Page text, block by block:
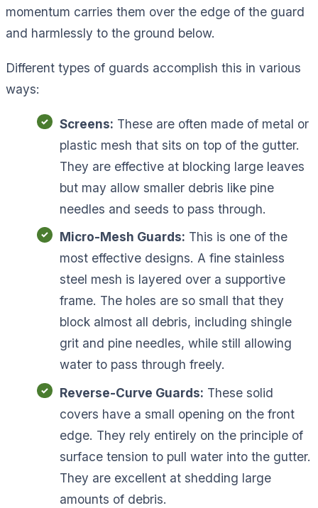
momentum carries them over the edge of the guard
and harmlessly to the ground below.
Different types of guards accomplish this in various
ways:
Screens: These are often made of metal or
plastic mesh that sits on top of the gutter.
They are effective at blocking large leaves
but may allow smaller debris like pine
needles and seeds to pass through.
Micro-Mesh Guards: This is one of the
most effective designs. A fine stainless
steel mesh is layered over a supportive
frame. The holes are so small that they
block almost all debris, including shingle
grit and pine needles, while still allowing
water to pass through freely.
Reverse-Curve Guards: These solid
covers have a small opening on the front
edge. They rely entirely on the principle of
surface tension to pull water into the gutter.
They are excellent at shedding large
amounts of debris.